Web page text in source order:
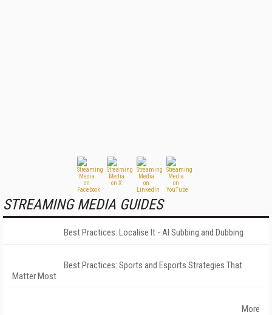
STREAMING MEDIA GUIDES
Best Practices: Localise It - AI Subbing and Dubbing
Best Practices: Sports and Esports Strategies That
Matter Most
More